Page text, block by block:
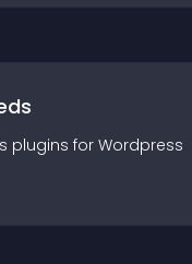
plugins for Wordpress